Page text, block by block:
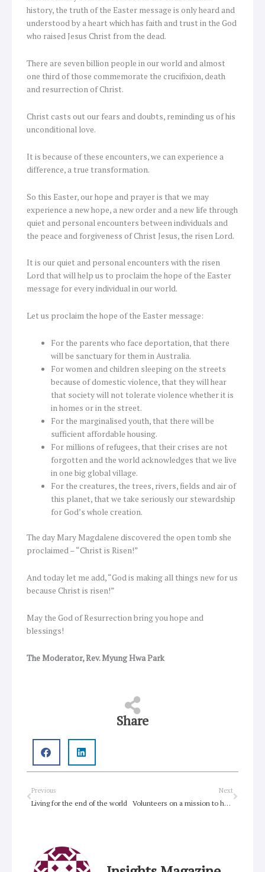
history, the truth of the Easter message is only heard and
understood by a heart which has faith and trust in the God
who raised Jesus Christ from the dead.
There are seven billion people in our world and almost
one third of those commemorate the crucifixion, death
and resurrection of Christ.
Christ casts out our fears and doubts, reminding us of his
unconditional love.
It is because of these encounters, we can experience a
difference, a true transformation.
So this Easter, our hope and prayer is that we may
experience a new hope, a new order and a new life through
quiet and personal encounters between individuals and
the peace and forgiveness of Christ Jesus, the risen Lord.
It is our quiet and personal encounters with the risen
Lord that will help us to proclaim the hope of the Easter
message for every individual in our world.
Let us proclaim the hope of the Easter message:
For the parents who face deportation, that there
will be sanctuary for them in Australia.
For women and children sleeping on the streets
because of domestic violence, that they will hear
that society will not tolerate violence whether it is
in homes or in the street.
For the marginalised youth, that there will be
sufficient affordable housing.
For millions of refugees, that their crises are not
forgotten and the world acknowledges that we live
in one big global village.
For the creatures, the trees, rivers, fields and air of
this planet, that we take seriously our stewardship
for God’s whole creation.
The day Mary Magdalene discovered the open tomb she
proclaimed – “Christ is Risen!”
And today let me add, “God is making all things new for us
because Christ is risen!”
May the God of Resurrection bring you hope and
blessings!
The Moderator, Rev. Myung Hwa Park
Share
Prev
Previous
Living for the end of the world
Next
Volunteers on a mission to help drought-ravaged Queensland Farmers
Next